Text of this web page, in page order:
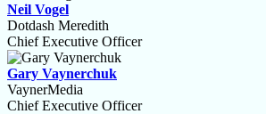
Neil Vogel
Dotdash Meredith
Chief Executive Officer
Gary Vaynerchuk
VaynerMedia
Chief Executive Officer